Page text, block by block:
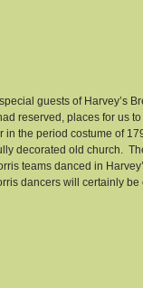
guests of Harvey’s
reserved, places for us
in the period costume of
decorated old church.
teams danced in
dancers will certainly